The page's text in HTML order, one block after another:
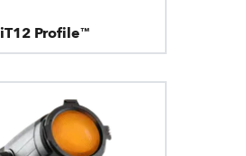
iT12 Profile™